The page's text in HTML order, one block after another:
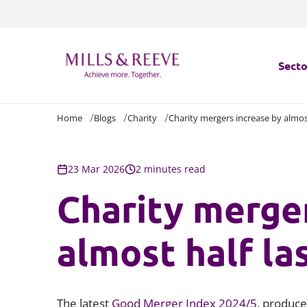
Home Blogs Charity Charity mergers increase by
23 Mar 2026 2 minutes read
Charity
almost half
The latest Good Merger Index 2024/5,